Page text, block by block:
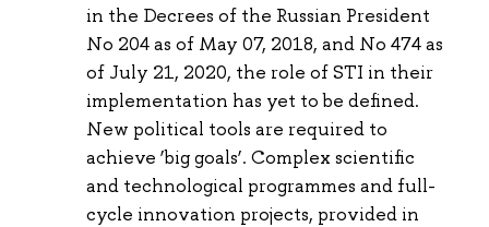
in the Decrees of the Russian President
No 204 as of May 07, 2018, and No 474 as
of July 21, 2020, the role of STI in their
implementation has yet to be defined.
New political tools are required to
achieve ‘big goals’. Complex scientific
and technological programmes and full-
cycle innovation projects, provided in